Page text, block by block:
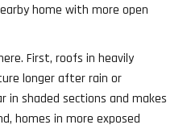
home with more open
First, roofs in heavily
longer after rain or
in shaded sections and makes
homes in more exposed